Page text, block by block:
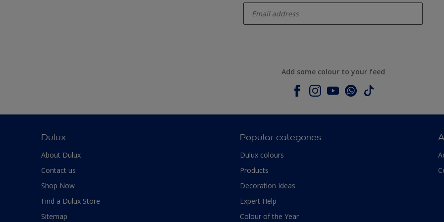
Add some colour to your feed
Dulux
About Dulux
Contact us
Shop Now
Find a Dulux Store
Sitemap
Popular categories
Dulux colours
Products
Decoration Ideas
Expert Help
Colour of the Year